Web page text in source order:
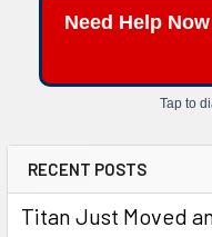
Need Help
Tap to
RECENT POSTS
Titan Just Moved